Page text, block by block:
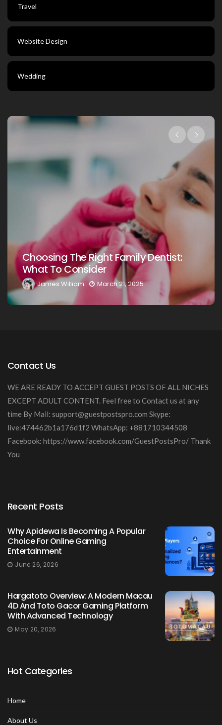
Travel
Website Design
Wedding
Dentist:
21, 2025
Choosing The Right
Your Loved Ones: A
Guide
James William March
Contact Us
WE ARE READY TO ACCEPT GUEST POSTS OF ALL NICHES
EXCEPT ADULT CONTENT. Feel free to Contact us at any
time By Mail: support@guestpostspro.com Skype:
live:474462b1a176d1f2 WhatsApp: +881710344508
Facebook: https://www.facebook.com/GuestPostsPro/ Thank
You
Recent Posts
Why Apidewa Is Becoming A Popular
Choice For Online Gaming
Entertainment
June 26, 2026
Hargatoto Overview: A Modern Macau
4D And Toto Gacor Gaming Platform
With Advanced Technology
May 20, 2026
Hot Categories
Home
About Us